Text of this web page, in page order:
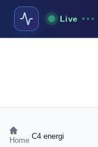
Live
Home C4 energi